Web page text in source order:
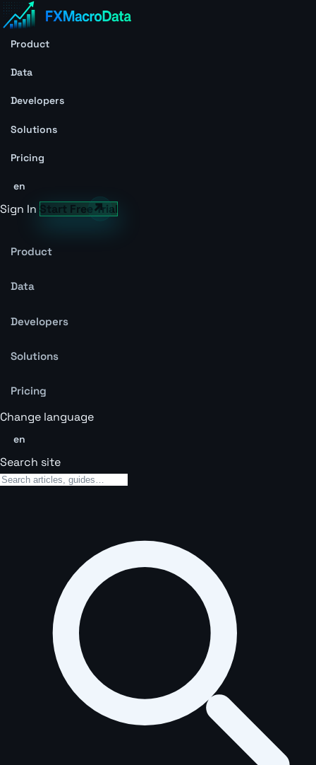
Product
Data
Developers
Solutions
Pricing
en
Sign In Start Free Trial
Product
Data
Developers
Solutions
Pricing
Change language
en
Search site